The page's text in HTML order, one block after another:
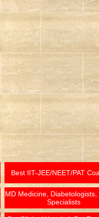
Best IIT-JEE/NEET/PAT
MD Medicine, Diabetologists,
Specialists